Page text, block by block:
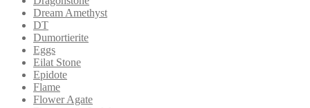
Dream Amethyst
DT
Dumortierite
Eggs
Eilat Stone
Epidote
Flame
Flower Agate